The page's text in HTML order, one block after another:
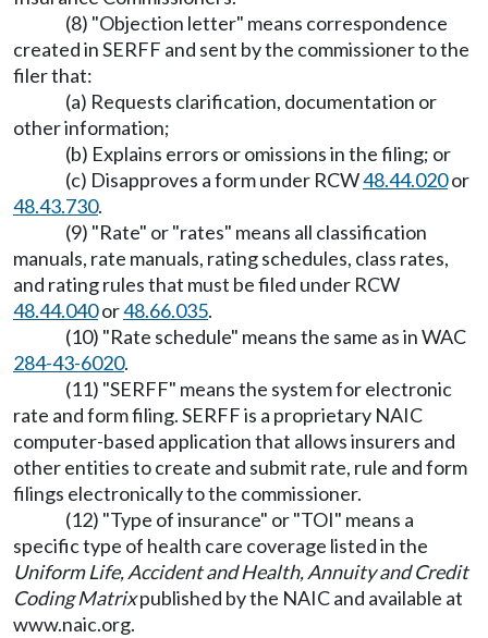
(8) "Objection letter" means correspondence
created in SERFF and sent by the commissioner to the
filer that:
(a) Requests clarification, documentation or
other information;
(b) Explains errors or omissions in the filing; or
(c) Disapproves a form under RCW48.44.020or
48.43.730.
(9) "Rate" or "rates" means all classification
manuals, rate manuals, rating schedules, class rates,
and rating rules that must be filed under RCW
48.44.040or48.66.035.
(10) "Rate schedule" means the same as in WAC
284-43-6020.
(11) "SERFF" means the system for electronic
rate and form filing. SERFF is a proprietary NAIC
computer-based application that allows insurers and
other entities to create and submit rate, rule and form
filings electronically to the commissioner.
(12) "Type of insurance" or "TOI" means a
specific type of health care coverage listed in the
Uniform Life, Accident and Health, Annuity and Credit
Coding Matrixpublished by the NAIC and available at
www.naic.org.